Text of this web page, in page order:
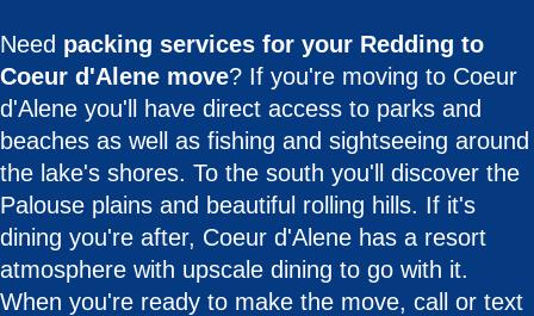
Need packing services for your Redding to
Coeur d'Alene move? If you're moving to Coeur
d'Alene you'll have direct access to parks and
beaches as well as fishing and sightseeing around
the lake's shores. To the south you'll discover the
Palouse plains and beautiful rolling hills. If it's
dining you're after, Coeur d'Alene has a resort
atmosphere with upscale dining to go with it.
When you're ready to make the move, call or text